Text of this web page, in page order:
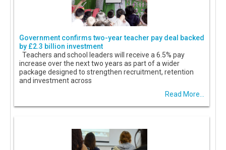
Government confirms two-year teacher pay deal backed
by £2.3 billion investment
Teachers and school leaders will receive a 6.5% pay
increase over the next two years as part of a wider
package designed to strengthen recruitment, retention
and investment across
Read More...